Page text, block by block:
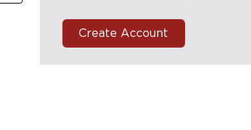
Create Account